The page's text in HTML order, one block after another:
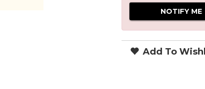
Add To